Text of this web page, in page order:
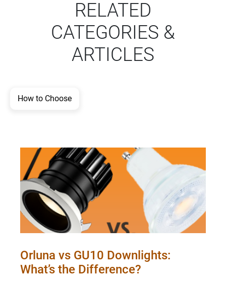
RELATED
CATEGORIES &
ARTICLES
How to Choose
Orluna vs GU10 Downlights:
What’s the Difference?